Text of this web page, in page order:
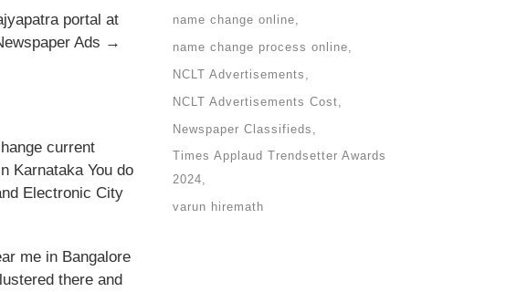
portal at
Ads →
current
Karnataka You do
Electronic City
me in Bangalore
there and
name change online
name change process online
NCLT Advertisements
NCLT Advertisements Cost
Newspaper Classifieds
Times Applaud Trendsetter Awards
2024
varun hiremath